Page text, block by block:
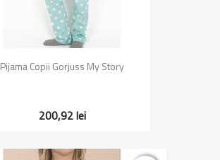
Pijama Copii Gorjuss My Story
200,92 lei